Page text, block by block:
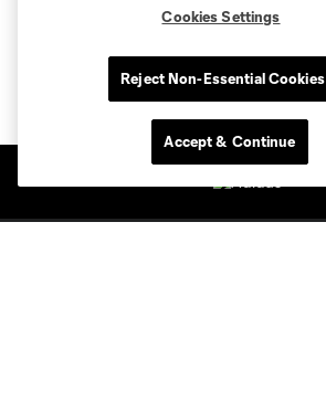
Cookies Settings
Reject Non-Essential Cookies
Accept & Continue